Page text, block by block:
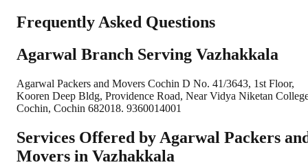
Frequently Asked Questions
Agarwal Branch Serving Vazhakkala
Agarwal Packers and Movers Cochin D No. 41/3643, 1st Floor,
Kooren Deep Bldg, Providence Road, Near Vidya Niketan
Cochin, Cochin 682018. 9360014001
Services Offered by Agarwal Packers
Movers in Vazhakkala